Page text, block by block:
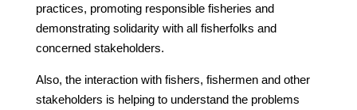
practices, promoting responsible fisheries and
demonstrating solidarity with all fisherfolks and
concerned stakeholders.
Also, the interaction with fishers, fishermen and other
stakeholders is helping to understand the problems